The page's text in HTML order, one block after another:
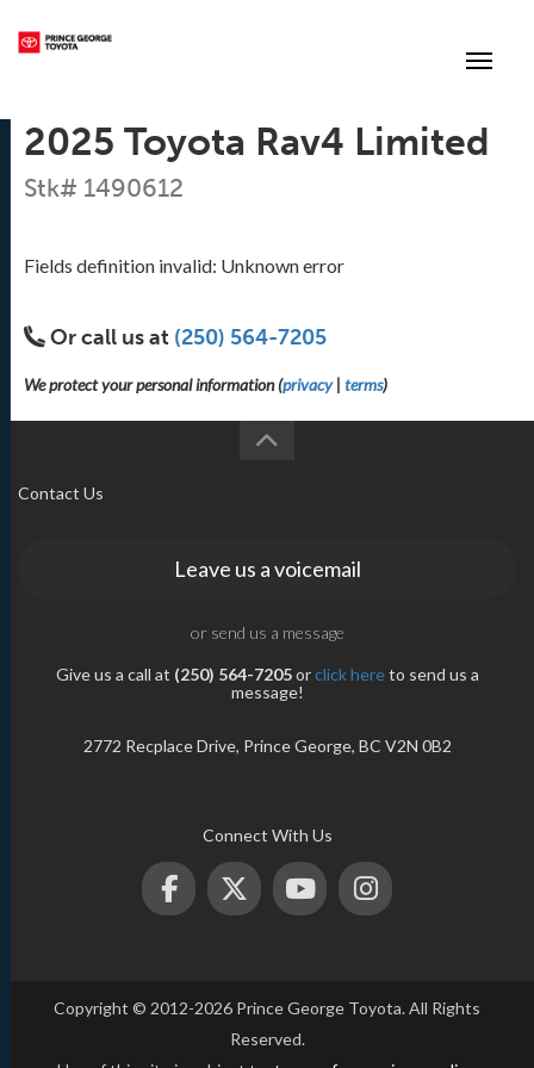
2025 Toyota Rav4 Limited
Stk# 1490612
Fields definition invalid: Unknown error
Or call us at (250) 564-7205
We protect your personal information (privacy| terms)
Contact Us
Leave us a voicemail
or send us a message
Give us a call at (250) 564-7205orclick hereto send us a
message!
2772 Recplace Drive, Prince George, BC V2N 0B2
Connect With Us
Copyright © 2012-2026 Prince George Toyota. All Rights
Reserved.